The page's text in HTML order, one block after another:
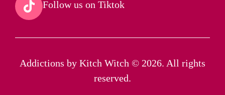
Follow us on Tiktok​
Addictions by Kitch Witch © 2026. All rights
reserved.